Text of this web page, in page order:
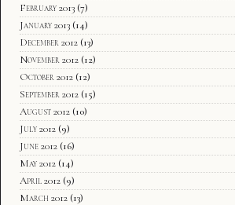
February 2013 (7)
January 2013 (14)
December 2012 (13)
November 2012 (12)
October 2012 (12)
September 2012 (15)
August 2012 (10)
July 2012 (9)
June 2012 (16)
May 2012 (14)
April 2012 (9)
March 2012 (13)